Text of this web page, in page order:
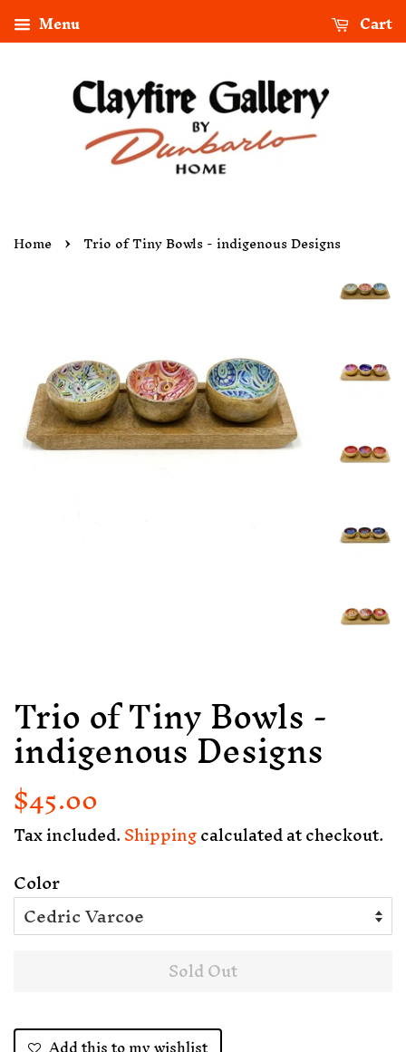
Menu Cart
Home › Trio of Tiny Bowls - indigenous Designs
Trio of Tiny Bowls -
indigenous Designs
Regular
price
$45.00 price
Tax included.Shippingcalculated at checkout.
Color
Sold Out